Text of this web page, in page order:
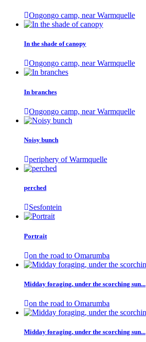
Ongongo camp, near Warmquelle
In the shade of canopy
Ongongo camp, near Warmquelle
In branches
Ongongo camp, near Warmquelle
Noisy bunch
periphery of Warmquelle
perched
Sesfontein
Portrait
on the road to Omarumba
Midday foraging, under the scorching sun...
on the road to Omarumba
Midday foraging, under the scorching sun...